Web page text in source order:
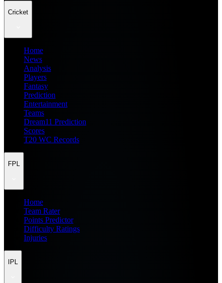
Cricket
Home
News
Analysis
Players
Fantasy
Prediction
Entertainment
Teams
Dream11 Prediction
Scores
T20 WC Records
FPL
Home
Team Rater
Points Predictor
Difficulty Ratings
Injuries
IPL